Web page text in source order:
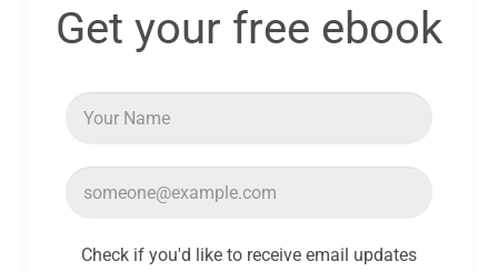
Get your free ebook
Check if you'd like to receive email updates